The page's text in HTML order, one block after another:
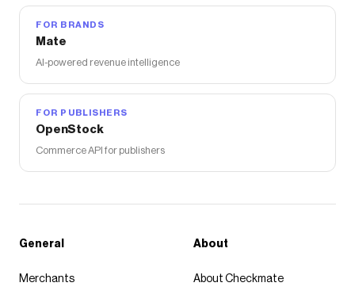
FOR BRANDS
Mate
AI-powered revenue intelligence
FOR PUBLISHERS
OpenStock
Commerce API for publishers
General
Merchants
About
About Checkmate